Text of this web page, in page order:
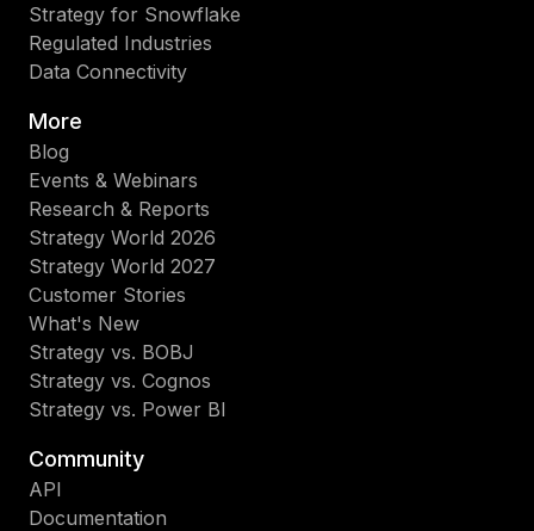
Strategy for Snowflake
Regulated Industries
Data Connectivity
More
Blog
Events & Webinars
Research & Reports
Strategy World 2026
Strategy World 2027
Customer Stories
What's New
Strategy vs. BOBJ
Strategy vs. Cognos
Strategy vs. Power BI
Community
API
Documentation